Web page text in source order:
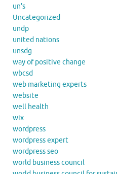
un's
Uncategorized
undp
united nations
unsdg
way of positive change
wbcsd
web marketing experts
website
well health
wix
wordpress
wordpress expert
wordpress seo
world business council